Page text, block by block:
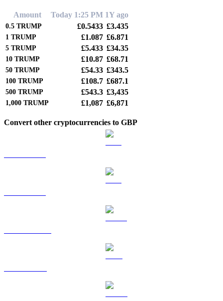
Amount Today 1:25 PM 1Y ago
0.5 TRUMP £0.5433 £3.435
1 TRUMP £1.087 £6.871
5 TRUMP £5.433 £34.35
10 TRUMP £10.87 £68.71
50 TRUMP £54.33 £343.5
100 TRUMP £108.7 £687.1
500 TRUMP £543.3 £3,435
1,000 TRUMP £1,087 £6,871
Convert other cryptocurrencies to GBP